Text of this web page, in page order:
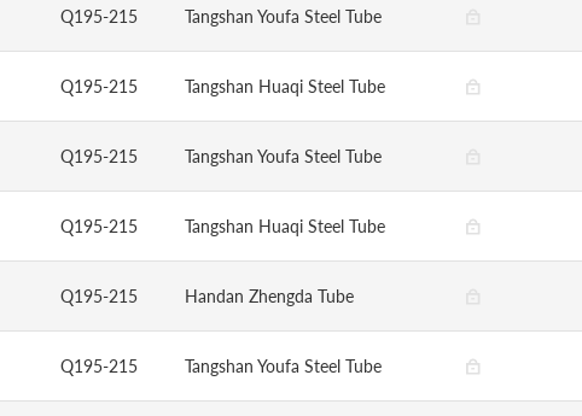
Q195-215 Tangshan Youfa Steel Tube
Q195-215 Tangshan Huaqi Steel Tube
Q195-215 Tangshan Youfa Steel Tube
Q195-215 Tangshan Huaqi Steel Tube
Q195-215 Handan Zhengda Tube
Q195-215 Tangshan Youfa Steel Tube